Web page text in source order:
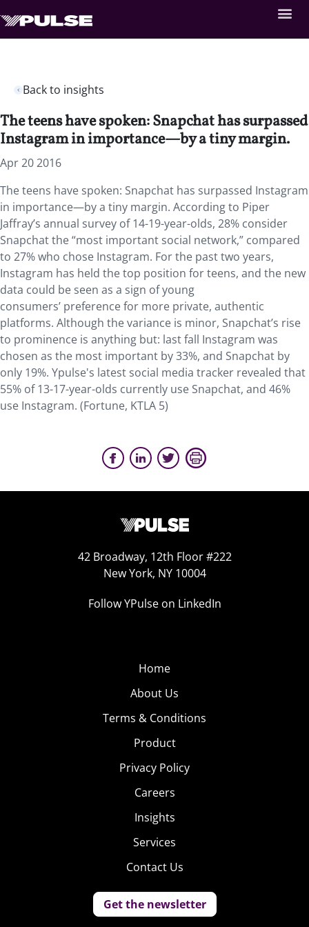
Back to insights
The teens have spoken: Snapchat has surpassed
Instagram in importance—by a tiny margin.
Apr 20 2016
The teens have spoken: Snapchat has surpassed Instagram
in importance—by a tiny margin. According to Piper
Jaffray’s annual survey of 14-19-year-olds, 28% consider
Snapchat the “most important social network,” compared
to 27% who chose Instagram. For the past two years,
Instagram has held the top position for teens, and the new
data could be seen as a sign of young
consumers’ preference for more private, authentic
platforms. Although the variance is minor, Snapchat’s rise
to prominence is anything but: last fall Instagram was
chosen as the most important by 33%, and Snapchat by
only 19%. Ypulse's latest social media tracker revealed that
55% of 13-17-year-olds currently use Snapchat, and 46%
use Instagram. (Fortune, KTLA 5)
42 Broadway, 12th Floor #222
New York, NY 10004
Follow YPulse on LinkedIn
Home
About Us
Terms & Conditions
Product
Privacy Policy
Careers
Insights
Services
Contact Us
Get the newsletter